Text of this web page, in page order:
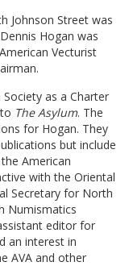
Johnson Street was
Hogan was
Vecturist
as a Charter
The Asylum. The
for Hogan. They
but include
American
with the Oriental
Secretary for North
Numismatics
editor for
an interest in
AVA and other